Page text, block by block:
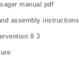
manual pdf
assembly instructions
8 3